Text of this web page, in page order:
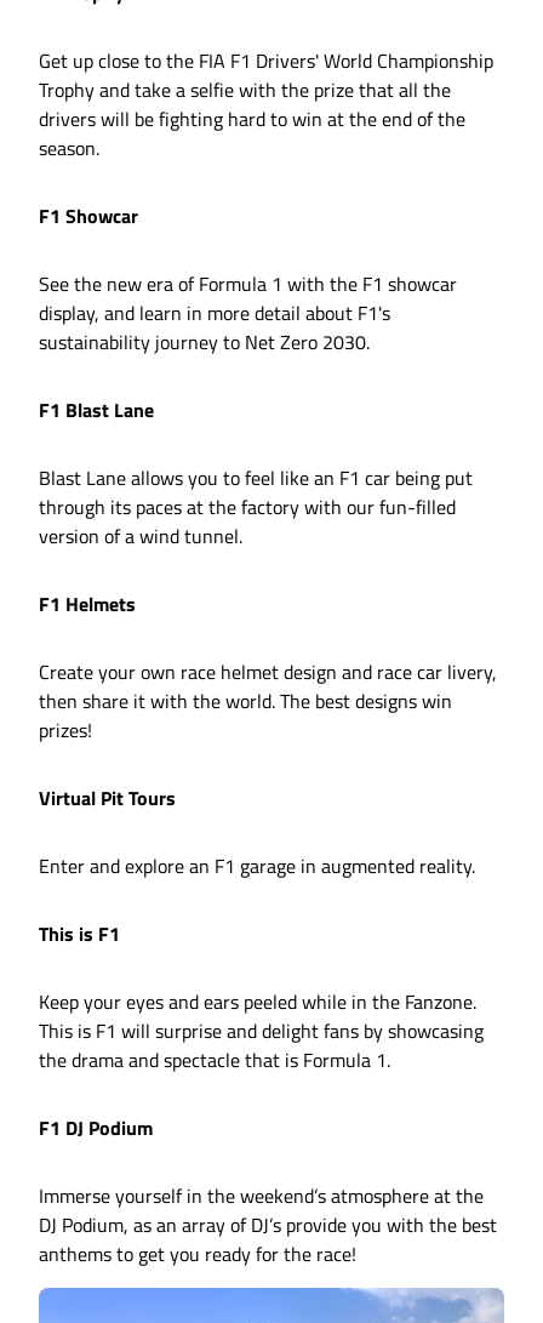
Get up close to the FIA F1 Drivers' World Championship
Trophy and take a selfie with the prize that all the
drivers will be fighting hard to win at the end of the
season.
F1 Showcar
See the new era of Formula 1 with the F1 showcar
display, and learn in more detail about F1's
sustainability journey to Net Zero 2030.
F1 Blast Lane
Blast Lane allows you to feel like an F1 car being put
through its paces at the factory with our fun-filled
version of a wind tunnel.
F1 Helmets
Create your own race helmet design and race car livery,
then share it with the world. The best designs win
prizes!
Virtual Pit Tours
Enter and explore an F1 garage in augmented reality.
This is F1
Keep your eyes and ears peeled while in the Fanzone.
This is F1 will surprise and delight fans by showcasing
the drama and spectacle that is Formula 1.
F1 DJ Podium
Immerse yourself in the weekend’s atmosphere at the
DJ Podium, as an array of DJ’s provide you with the best
anthems to get you ready for the race!